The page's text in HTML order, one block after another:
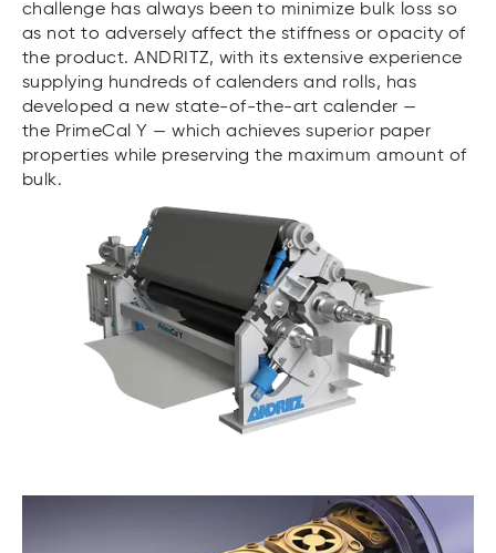
challenge has always been to minimize bulk loss so
as not to adversely affect the stiffness or opacity of
the product. ANDRITZ, with its extensive experience
supplying hundreds of calenders and rolls, has
developed a new state-of-the-art calender —
the PrimeCal Y — which achieves superior paper
properties while preserving the maximum amount of
bulk.